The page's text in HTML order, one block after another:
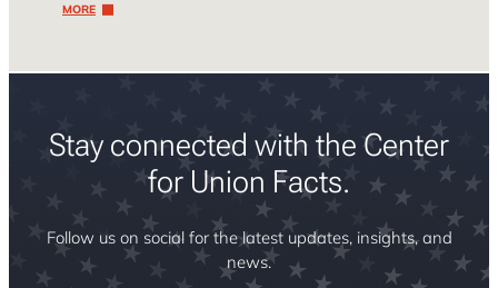
MORE
Stay connected with the Center
for Union Facts.
Follow us on social for the latest updates, insights, and
news.